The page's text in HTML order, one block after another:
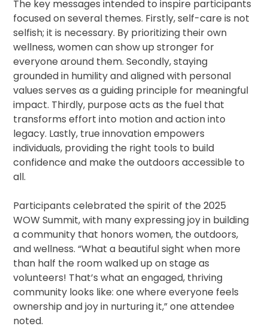
The key messages intended to inspire participants
focused on several themes. Firstly, self-care is not
selfish; it is necessary. By prioritizing their own
wellness, women can show up stronger for
everyone around them. Secondly, staying
grounded in humility and aligned with personal
values serves as a guiding principle for meaningful
impact. Thirdly, purpose acts as the fuel that
transforms effort into motion and action into
legacy. Lastly, true innovation empowers
individuals, providing the right tools to build
confidence and make the outdoors accessible to
all.
Participants celebrated the spirit of the 2025
WOW Summit, with many expressing joy in building
a community that honors women, the outdoors,
and wellness. “What a beautiful sight when more
than half the room walked up on stage as
volunteers! That’s what an engaged, thriving
community looks like: one where everyone feels
ownership and joy in nurturing it,” one attendee
noted.